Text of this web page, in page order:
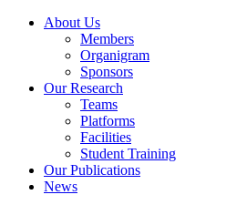
About Us
Members
Organigram
Sponsors
Our Research
Teams
Platforms
Facilities
Student Training
Our Publications
News